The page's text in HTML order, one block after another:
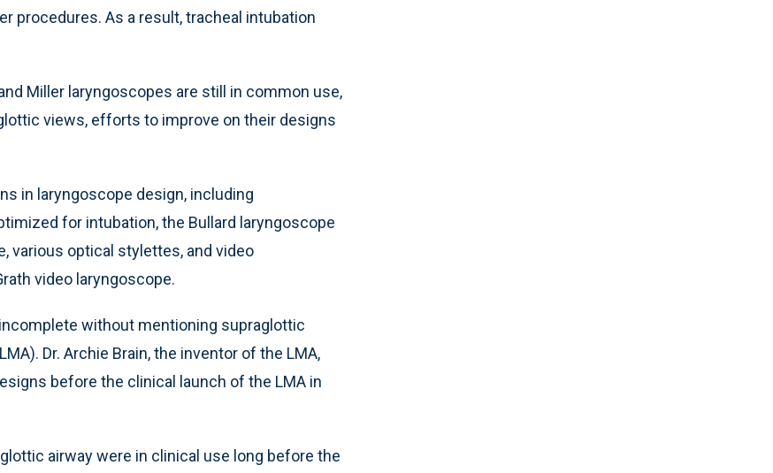
procedures. As a result, tracheal intubation
Miller laryngoscopes are still in common use,
views, efforts to improve on their designs
in laryngoscope design, including
for intubation, the Bullard laryngoscope
various optical stylettes, and video
video laryngoscope.
without mentioning supraglottic
Dr. Archie Brain, the inventor of the LMA,
before the clinical launch of the LMA in
airway were in clinical use long before the